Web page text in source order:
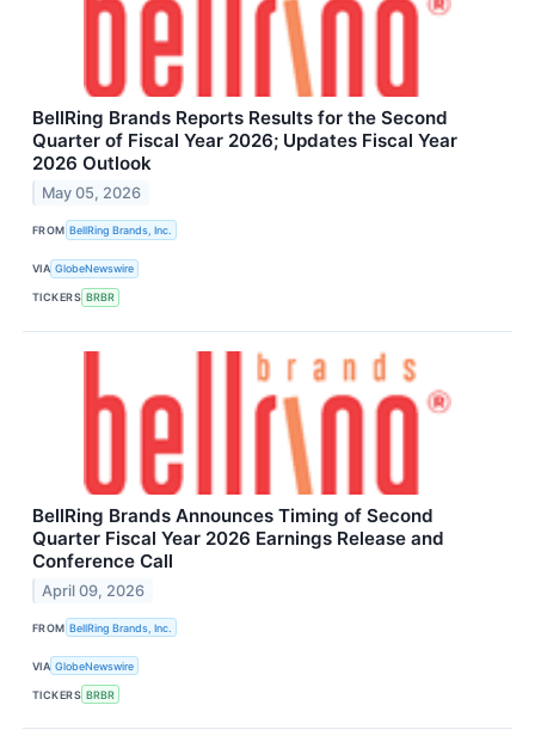
BellRing Brands Reports Results for the Second
Quarter of Fiscal Year 2026; Updates Fiscal Year
2026 Outlook
May 05, 2026
FROM BellRing Brands, Inc.
VIA GlobeNewswire
TICKERS BRBR
BellRing Brands Announces Timing of Second
Quarter Fiscal Year 2026 Earnings Release and
Conference Call
April 09, 2026
FROM BellRing Brands, Inc.
VIA GlobeNewswire
TICKERS BRBR